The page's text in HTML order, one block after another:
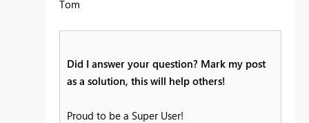
Tom
Did I answer your question? Mark my post
as a solution, this will help others!
Proud to be a Super User!